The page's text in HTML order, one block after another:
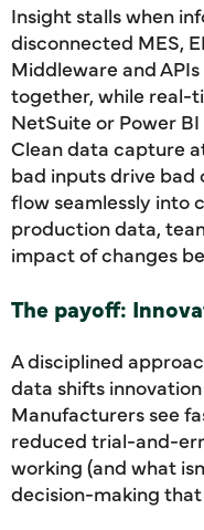
Insight stalls when
disconnected MES,
Middleware and
together, while real-
NetSuite or Power
Clean data capture
bad inputs drive bad
flow seamlessly into
production data,
impact of changes
The payoff:
A disciplined
data shifts
Manufacturers see
reduced trial-and-
working (and what
decision-making